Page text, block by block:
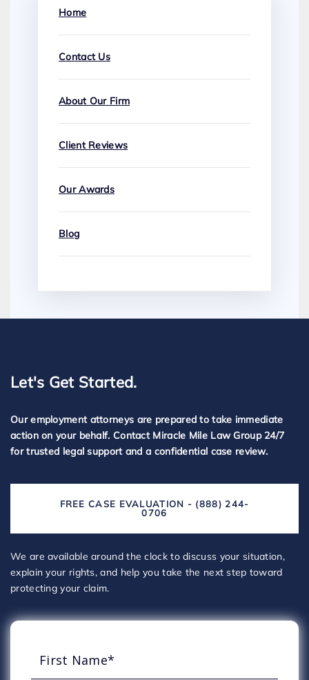
Home
Contact Us
About Our Firm
Client Reviews
Our Awards
Blog
Let's Get Started.
Our employment attorneys are prepared to take immediate
action on your behalf. Contact Miracle Mile Law Group 24/7
for trusted legal support and a confidential case review.
FREE CASE EVALUATION - (888) 244-
0706
We are available around the clock to discuss your situation,
explain your rights, and help you take the next step toward
protecting your claim.